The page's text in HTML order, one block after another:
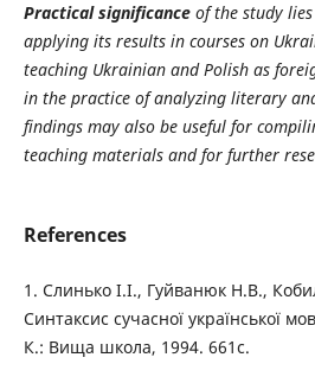
Practical significanceof the study
applying its results in courses on
teaching Ukrainian and Polish as
in the practice of analyzing literary
findings may also be useful for
teaching materials and for further
References
1. Слинько І.І., Гуйванюк Н.В.,
Синтаксис сучасної української
К.: Вища школа, 1994. 661с.